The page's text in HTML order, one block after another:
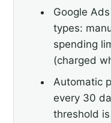
Google
types:
spending
(charged
Automatic
every 30
threshold